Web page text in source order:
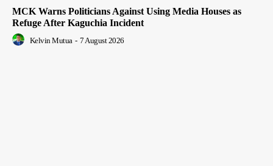
MCK Warns Politicians Against Using Media Houses as
Refuge After Kaguchia Incident
Kelvin Mutua - 7 August 2026